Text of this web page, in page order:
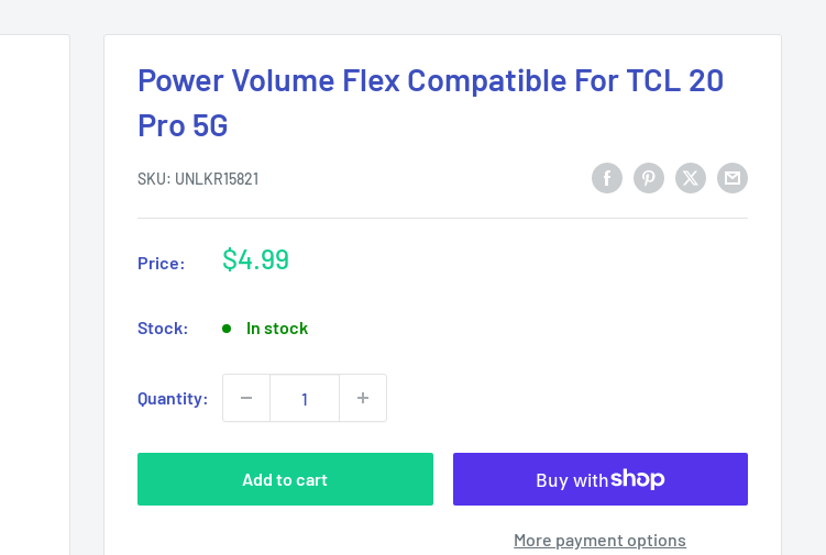
Power Volume Flex Compatible For TCL 20
Pro 5G
SKU: UNLKR15821
Price:
Sale
$4.99
Stock: In stock
Quantity:
Add to cart
More payment options